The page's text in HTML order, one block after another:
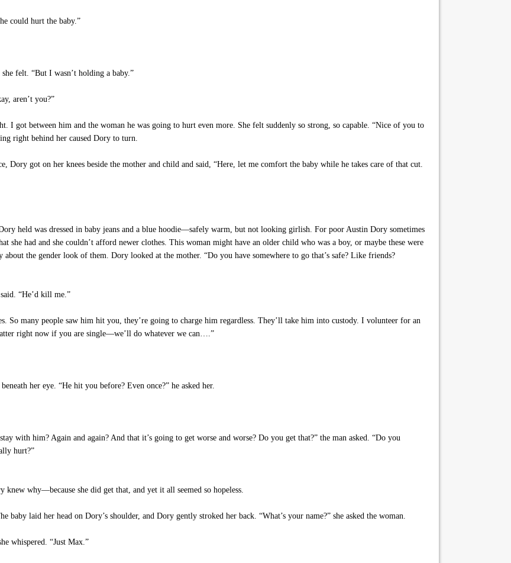
could hurt the baby.”
felt. “But I wasn’t holding a baby.”
aren’t you?”
I got between him and the woman he was going to hurt even more. She felt suddenly so strong, so capable. “Nice of you to
right behind her caused Dory to turn.
Dory got on her knees beside the mother and child and said, “Here, let me comfort the baby while he takes care of that cut.
held was dressed in baby jeans and a blue hoodie—safely warm, but not looking girlish. For poor Austin Dory sometimes
she had and she couldn’t afford newer clothes. This woman might have an older child who was a boy, or maybe these were
about the gender look of them. Dory looked at the mother. “Do you have somewhere to go that’s safe? Like friends?
“He’d kill me.”
So many people saw him hit you, they’re going to charge him regardless. They’ll take him into custody. I volunteer for an
right now if you are single—we’ll do whatever we can….”
her eye. “He hit you before? Even once?” he asked her.
with him? Again and again? And that it’s going to get worse and worse? Do you get that?” the man asked. “Do you
hurt?”
why—because she did get that, and yet it all seemed so hopeless.
baby laid her head on Dory’s shoulder, and Dory gently stroked her back. “What’s your name?” she asked the woman.
whispered. “Just Max.”